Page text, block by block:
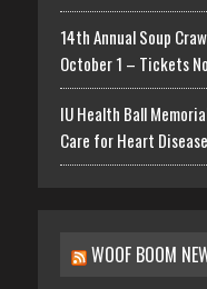
14th Annual Soup
October 1 – Tickets
IU Health Ball
Care for Heart
WOOF BOOM